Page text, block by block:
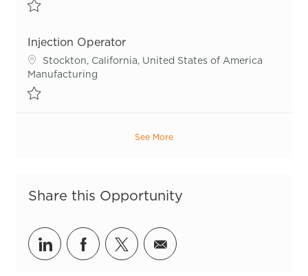
Injection Operator
Location
Stockton, California, United States of America
Category
Manufacturing
See More
Share this Opportunity
Share via LinkedIn
Share via Facebook
Share via twitter
Share via email